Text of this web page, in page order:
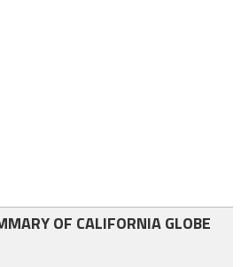
OF CALIFORNIA GLOBE